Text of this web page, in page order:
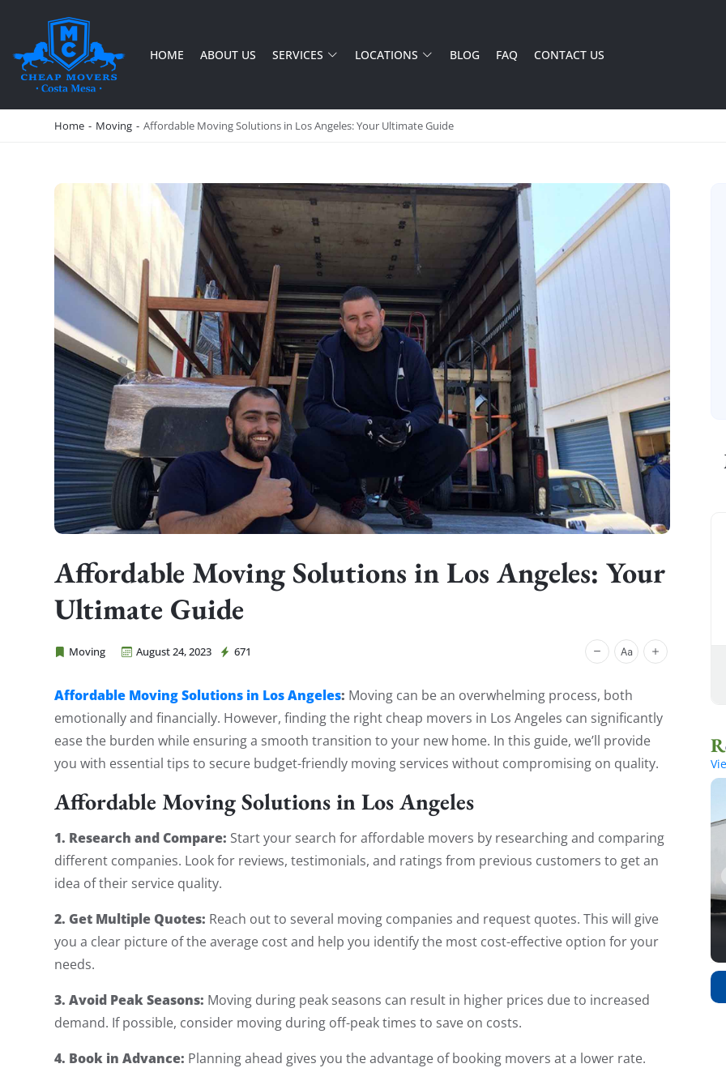
CHEAP MOVERS COSTA MESA
RELOCATION & STORAGE SERVICES
HOME ABOUT US SERVICES LOCATIONS BLOG FAQ CONTACT US
Home - Moving - Affordable Moving Solutions in Los Angeles: Your Ultimate Guide
Affordable Moving Solutions in Los Angeles: Your
Ultimate Guide
Moving August 24, 2023 671
Cheap Movers Costa Mesa
Affordable Moving Solutions in Los Angeles: Moving can be an overwhelming process, both
emotionally and financially. However, finding the right cheap movers in Los Angeles can significantly
ease the burden while ensuring a smooth transition to your new home. In this guide, we’ll provide
you with essential tips to secure budget-friendly moving services without compromising on quality.
Affordable Moving Solutions in Los Angeles
1. Research and Compare: Start your search for affordable movers by researching and comparing
different companies. Look for reviews, testimonials, and ratings from previous customers to get an
idea of their service quality.
2. Get Multiple Quotes: Reach out to several moving companies and request quotes. This will give
you a clear picture of the average cost and help you identify the most cost-effective option for your
needs.
3. Avoid Peak Seasons: Moving during peak seasons can result in higher prices due to increased
demand. If possible, consider moving during off-peak times to save on costs.
4. Book in Advance: Planning ahead gives you the advantage of booking movers at a lower rate.